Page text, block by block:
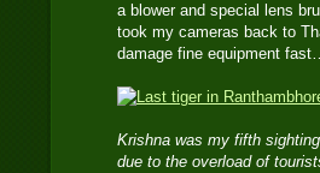
a blower and special lens
took my cameras back to
damage fine equipment
Krishna was my fifth
due to the overload of